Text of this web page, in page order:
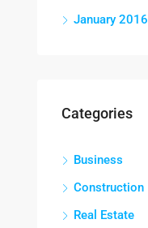
January 2016
Categories
Business
Construction
Real Estate